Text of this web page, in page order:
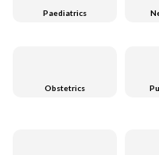
Paediatrics
Obstetrics